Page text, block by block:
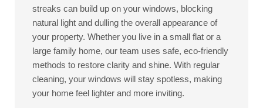
streaks can build up on your windows, blocking
natural light and dulling the overall appearance of
your property. Whether you live in a small flat or a
large family home, our team uses safe, eco-friendly
methods to restore clarity and shine. With regular
cleaning, your windows will stay spotless, making
your home feel lighter and more inviting.